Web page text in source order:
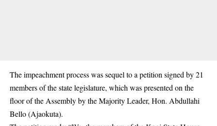
The impeachment process was sequel to a petition signed by 21
members of the state legislature, which was presented on the
floor of the Assembly by the Majority Leader, Hon. Abdullahi
Bello (Ajaokuta).